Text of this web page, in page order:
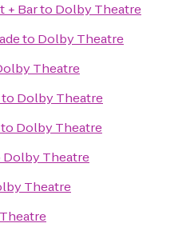
+ Barto Dolby Theatre
to Dolby Theatre
Theatre
to Dolby Theatre
to Dolby Theatre
Dolby Theatre
Theatre